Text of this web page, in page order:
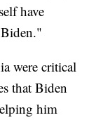
have
were critical
that Biden
him